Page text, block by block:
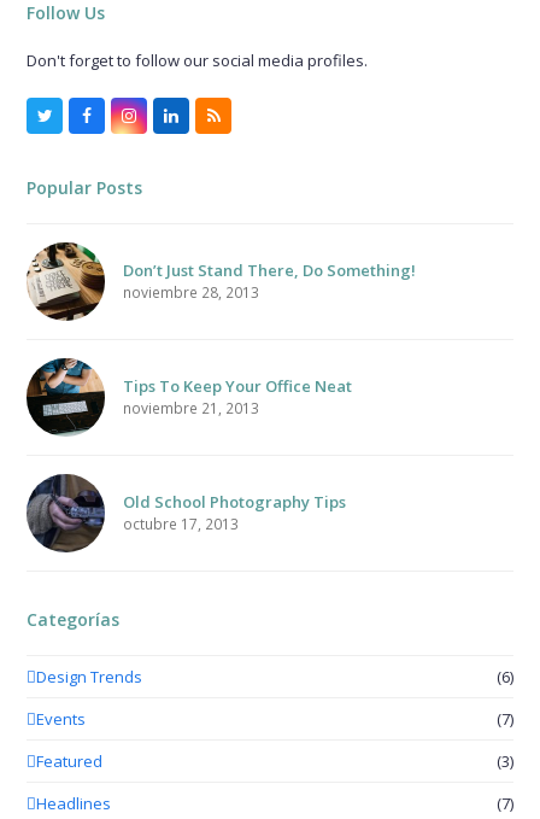
Follow Us
Don't forget to follow our social media profiles.
TwitterFacebookInstagramLinkedInRSS
Popular Posts
Don’t Just Stand There, Do Something!
noviembre 28, 2013
Tips To Keep Your Office Neat
noviembre 21, 2013
Old School Photography Tips
octubre 17, 2013
Categorías
Design Trends
(6)
Events
(7)
Featured
(3)
Headlines
(7)